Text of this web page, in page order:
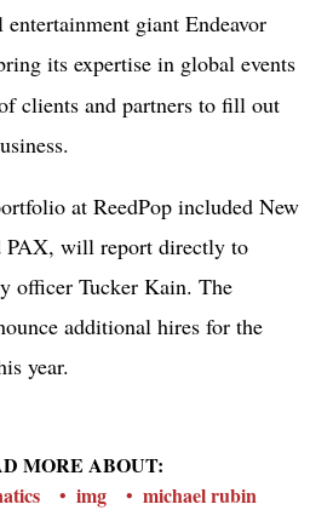
giant Endeavor
its expertise in global events
clients and partners to fill out
at ReedPop included New
PAX, will report directly to
officer Tucker Kain. The
additional hires for the
year.
MORE ABOUT:
img michael rubin